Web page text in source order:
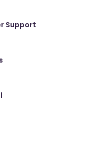
Support